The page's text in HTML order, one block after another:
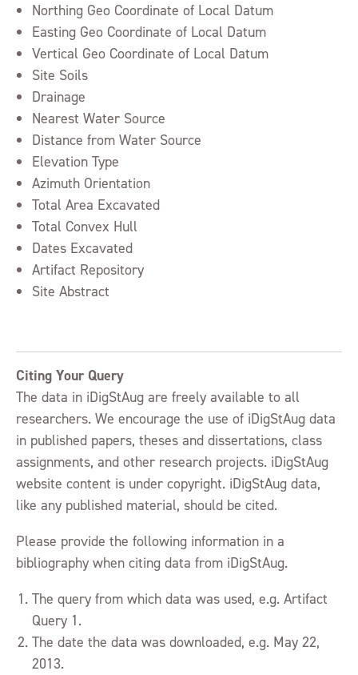
Northing Geo Coordinate of Local Datum
Easting Geo Coordinate of Local Datum
Vertical Geo Coordinate of Local Datum
Site Soils
Drainage
Nearest Water Source
Distance from Water Source
Elevation Type
Azimuth Orientation
Total Area Excavated
Total Convex Hull
Dates Excavated
Artifact Repository
Site Abstract
Citing Your Query
The data in iDigStAug are freely available to all
researchers. We encourage the use of iDigStAug data
in published papers, theses and dissertations, class
assignments, and other research projects. iDigStAug
website content is under copyright. iDigStAug data,
like any published material, should be cited.
Please provide the following information in a
bibliography when citing data from iDigStAug.
The query from which data was used, e.g. Artifact
Query 1.
The date the data was downloaded, e.g. May 22,
2013.